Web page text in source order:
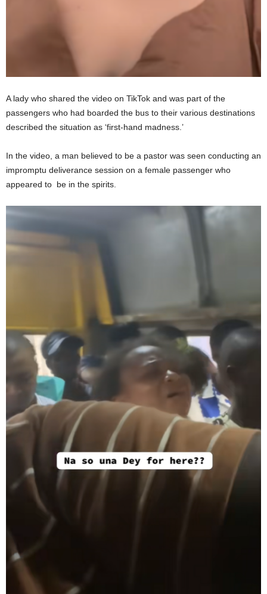
A lady who shared the video on TikTok and was part of the
passengers who had boarded the bus to their various destinations
described the situation as ‘first-hand madness.’
In the video, a man believed to be a pastor was seen conducting an
impromptu deliverance session on a female passenger who
appeared to be in the spirits.